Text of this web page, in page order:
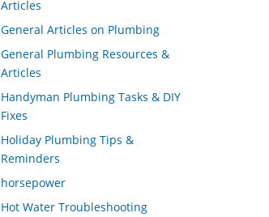
Articles
General Articles on Plumbing
General Plumbing Resources &
Articles
Handyman Plumbing Tasks & DIY
Fixes
Holiday Plumbing Tips &
Reminders
horsepower
Hot Water Troubleshooting